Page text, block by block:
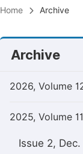
Home Archive
Archive
2026, Volume
2025, Volume 11
Issue 2, Dec.